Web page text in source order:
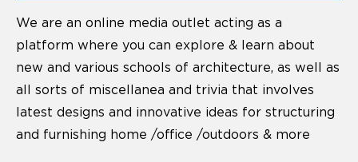
We are an online media outlet acting as a
platform where you can explore & learn about
new and various schools of architecture, as well as
all sorts of miscellanea and trivia that involves
latest designs and innovative ideas for structuring
and furnishing home /office /outdoors & more